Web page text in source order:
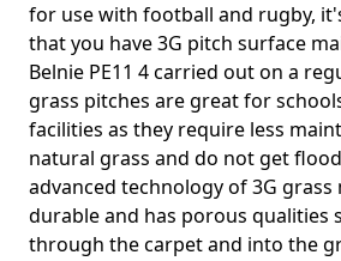
for use with football and rugby,
that you have 3G pitch surface
Belnie PE11 4 carried out on a
grass pitches are great for
facilities as they require less
natural grass and do not get
advanced technology of 3G grass
durable and has porous qualities
through the carpet and into the